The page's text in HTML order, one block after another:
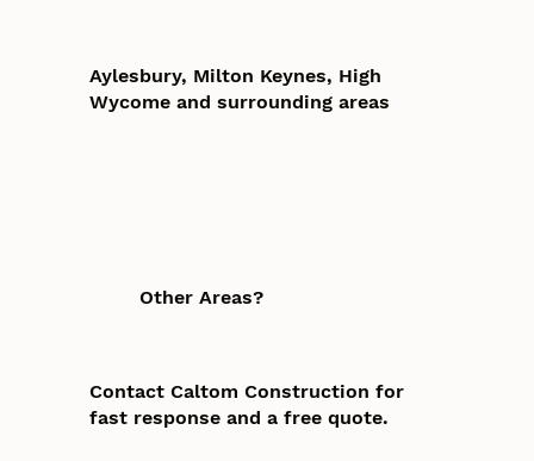
Aylesbury, Milton Keynes, High
Wycome and surrounding areas
Other Areas?
Contact Caltom Construction for
fast response and a free quote.